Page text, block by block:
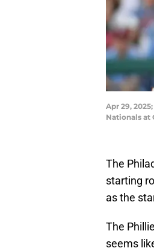
Apr 29,
Nationals at
The
starting
as the
The
seems